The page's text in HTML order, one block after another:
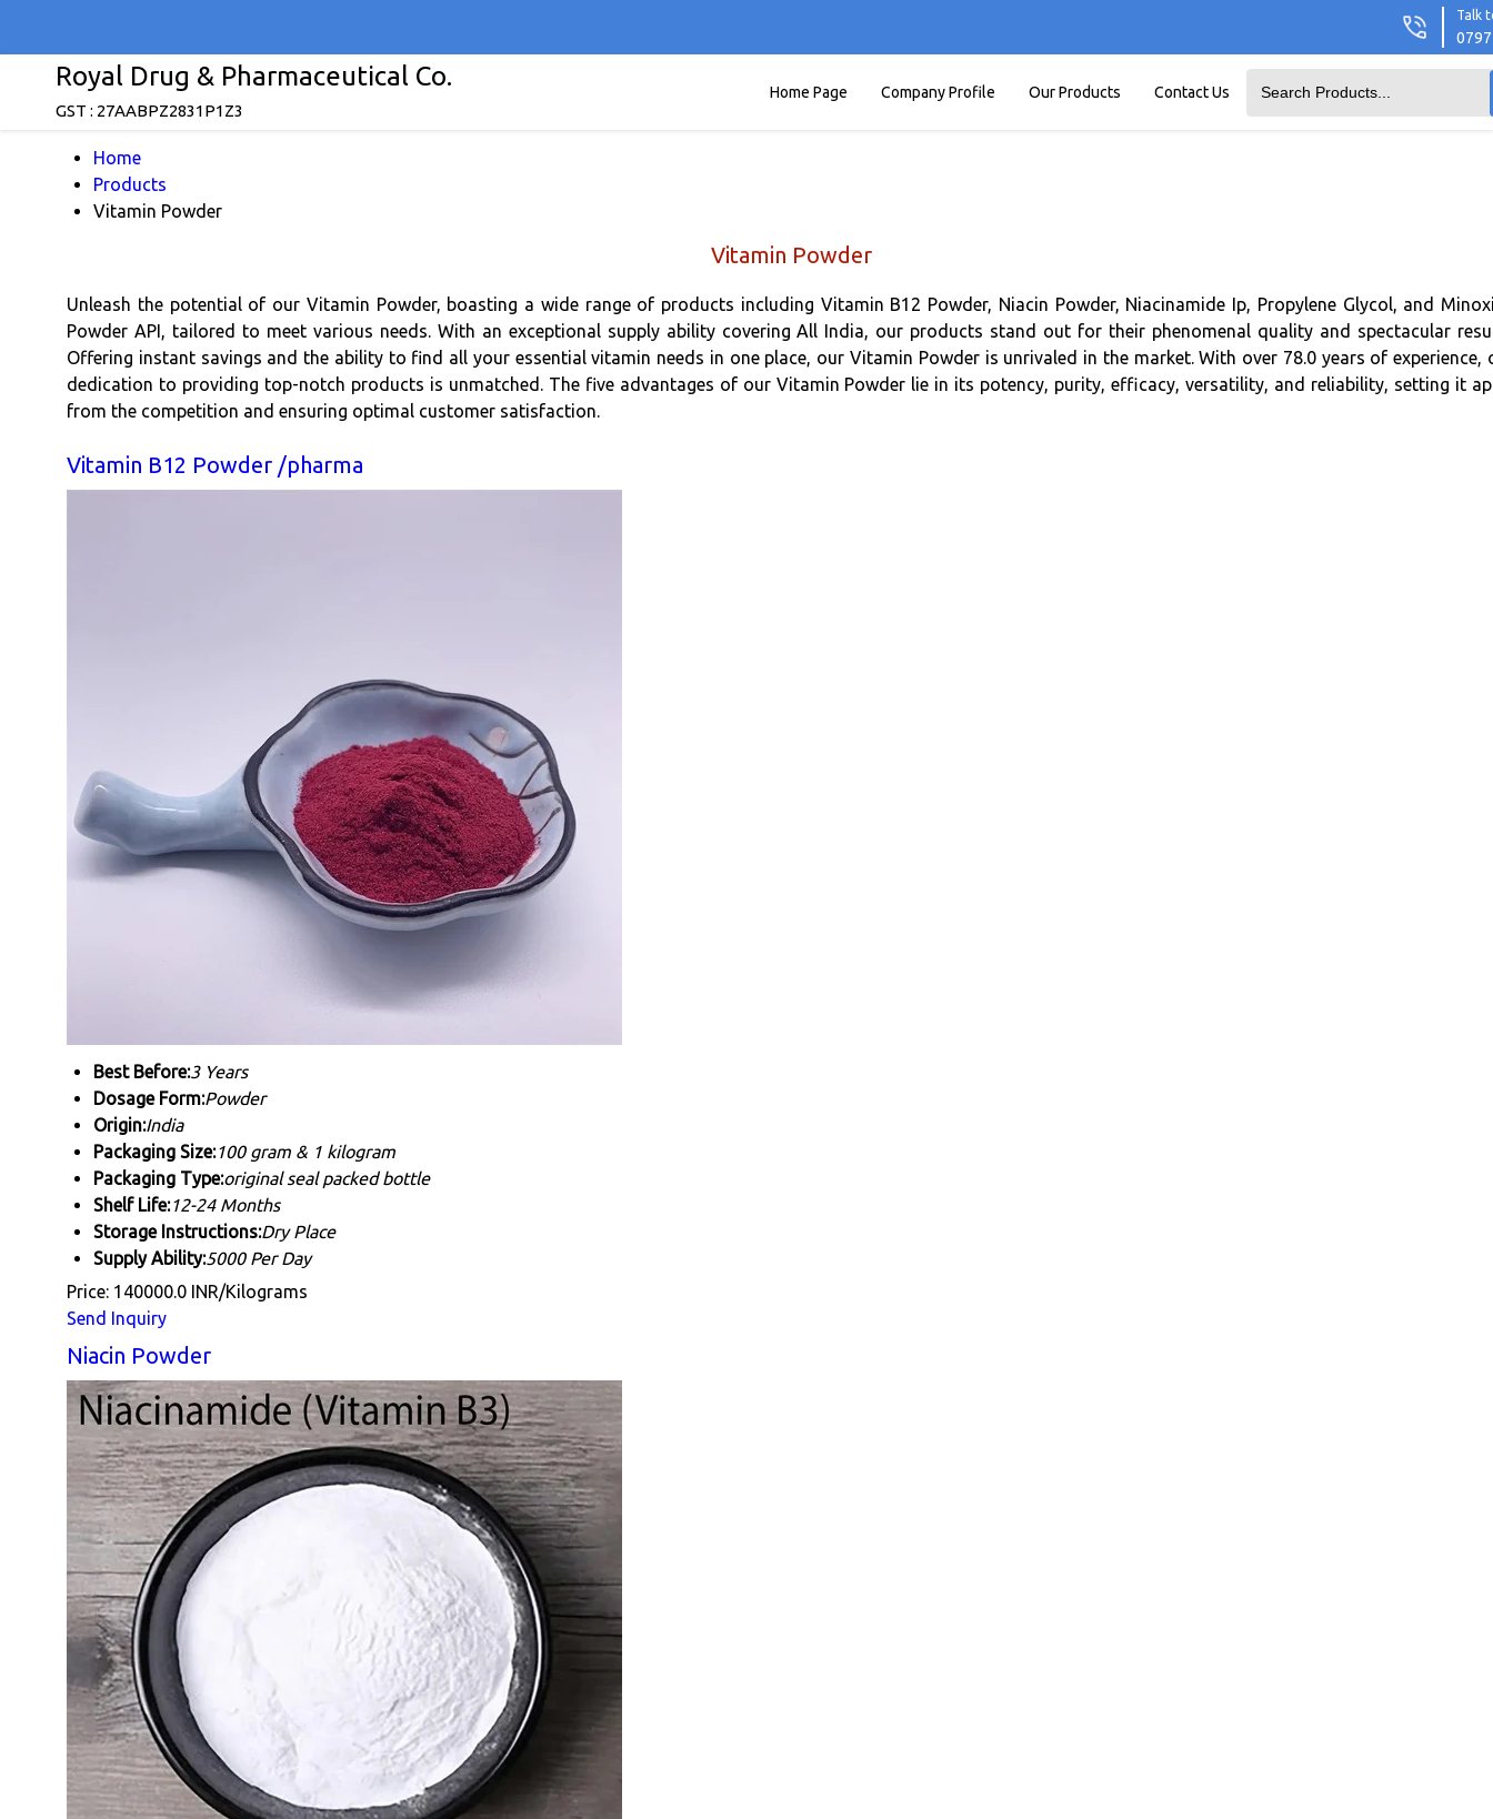
Talk
Royal Drug & Pharmaceutical Co.
GST : 27AABPZ2831P1Z3
Home Page Company Profile Our Products Contact Us
Home
Products
Vitamin Powder
Vitamin Powder
Unleash the potential of our Vitamin Powder, boasting a wide range of products including Vitamin B12 Powder, Niacin Powder, Niacinamide Ip, Propylene Glycol, and
Powder API, tailored to meet various needs. With an exceptional supply ability covering All India, our products stand out for their phenomenal quality and spectacular
Offering instant savings and the ability to find all your essential vitamin needs in one place, our Vitamin Powder is unrivaled in the market. With over 78.0 years of experience,
dedication to providing top-notch products is unmatched. The five advantages of our Vitamin Powder lie in its potency, purity, efficacy, versatility, and reliability, setting it
from the competition and ensuring optimal customer satisfaction.
Vitamin B12 Powder /pharma
Best Before:3 Years
Dosage Form:Powder
Origin:India
Packaging Size:100 gram & 1 kilogram
Packaging Type:original seal packed bottle
Shelf Life:12-24 Months
Storage Instructions:Dry Place
Supply Ability:5000 Per Day
Price: 140000.0 INR/Kilograms
Send Inquiry
Niacin Powder